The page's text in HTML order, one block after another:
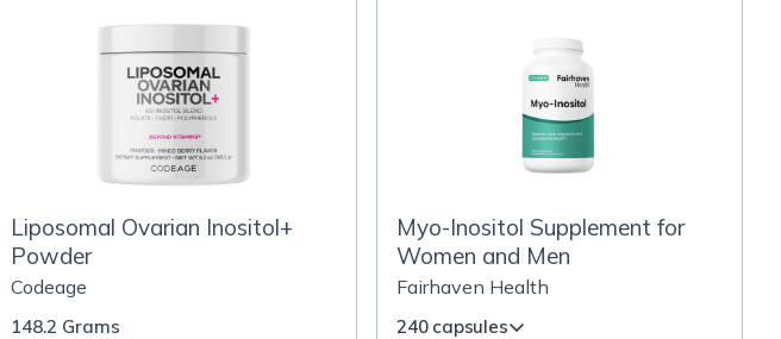
Liposomal Ovarian Inositol+
Powder
Codeage
148.2 Grams
Myo-Inositol Supplement for
Women and Men
Fairhaven Health
240 capsules